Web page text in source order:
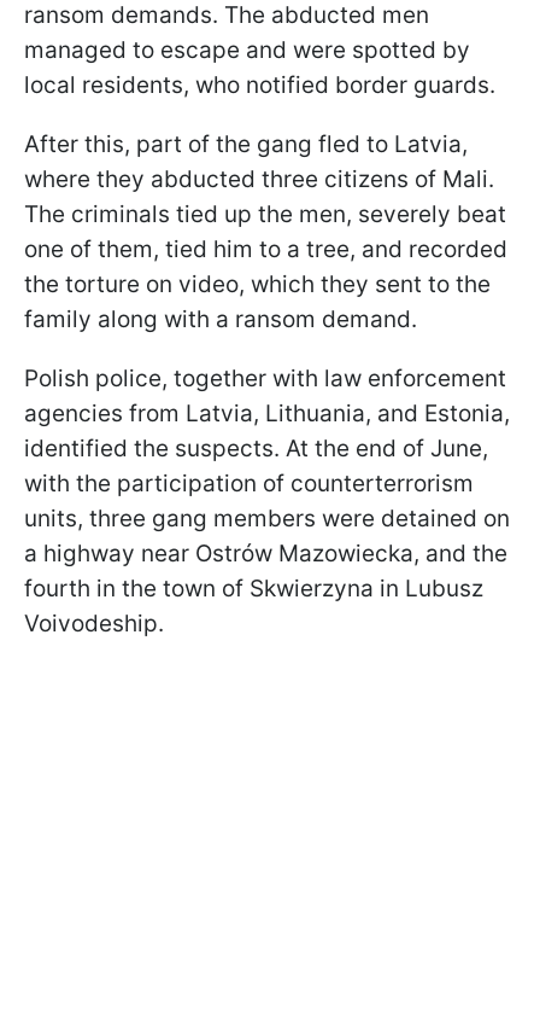
ransom demands. The abducted men
managed to escape and were spotted by
local residents, who notified border guards.
After this, part of the gang fled to Latvia,
where they abducted three citizens of Mali.
The criminals tied up the men, severely beat
one of them, tied him to a tree, and recorded
the torture on video, which they sent to the
family along with a ransom demand.
Polish police, together with law enforcement
agencies from Latvia, Lithuania, and Estonia,
identified the suspects. At the end of June,
with the participation of counterterrorism
units, three gang members were detained on
a highway near Ostrów Mazowiecka, and the
fourth in the town of Skwierzyna in Lubusz
Voivodeship.